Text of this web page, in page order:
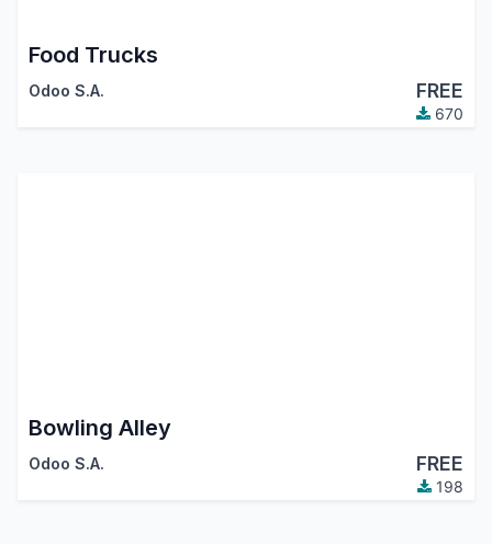
Food Trucks
Odoo S.A. FREE
670
Bowling Alley
Odoo S.A. FREE
198